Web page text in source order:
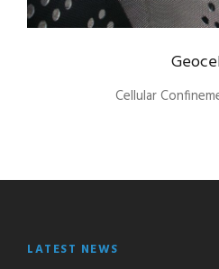
Cellular
LATEST NEWS